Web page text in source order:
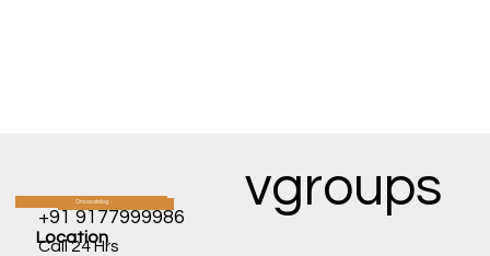
+91 9177999986
Call 24 Hrs
Location
vgroups
CATALOG
Oncocatalog